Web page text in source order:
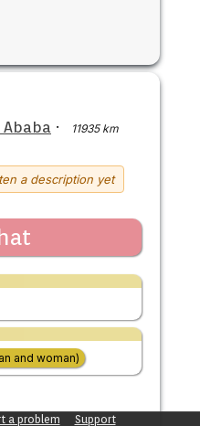
·
11935 km
a description yet
and woman)
a problem Support